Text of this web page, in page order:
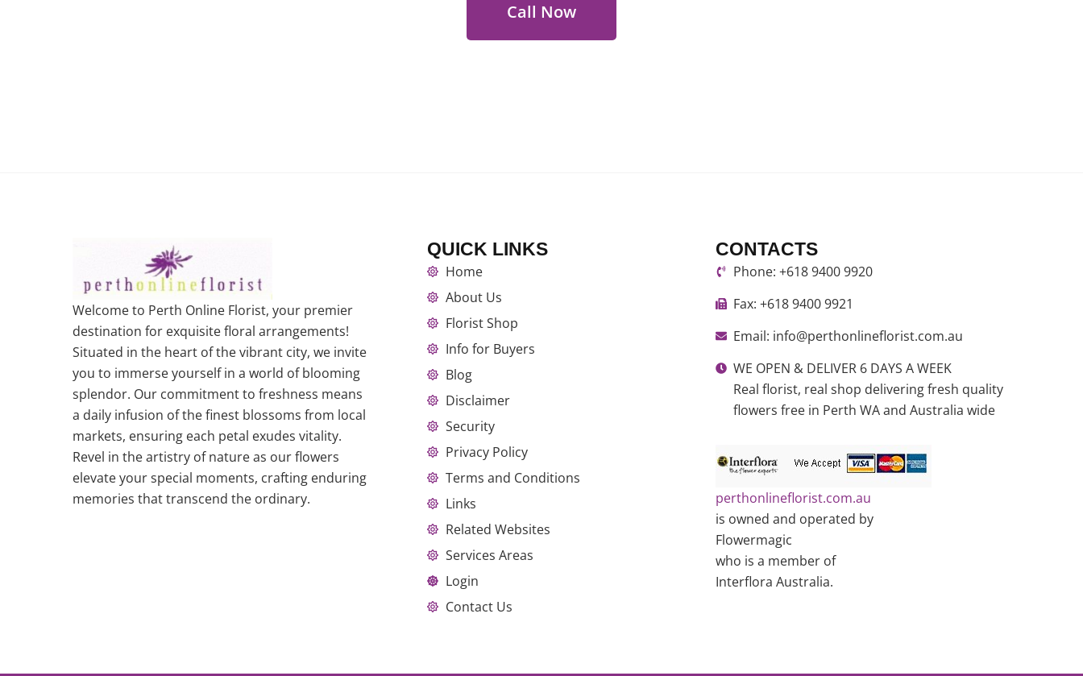
Call Now
Welcome to Perth Online Florist, your premier
destination for exquisite floral arrangements!
Situated in the heart of the vibrant city, we invite
you to immerse yourself in a world of blooming
splendor. Our commitment to freshness means
a daily infusion of the finest blossoms from local
markets, ensuring each petal exudes vitality.
Revel in the artistry of nature as our flowers
elevate your special moments, crafting enduring
memories that transcend the ordinary.
QUICK LINKS
Home
About Us
Florist Shop
Info for Buyers
Blog
Disclaimer
Security
Privacy Policy
Terms and Conditions
Links
Related Websites
Services Areas
Login
Contact Us
CONTACTS
Phone: +618 9400 9920
Fax: +618 9400 9921
Email: info@perthonlineflorist.com.au
WE OPEN & DELIVER 6 DAYS A WEEK
Real florist, real shop delivering fresh quality
flowers free in Perth WA and Australia wide
perthonlineflorist.com.au
is owned and operated by
Flowermagic
who is a member of
Interflora Australia.